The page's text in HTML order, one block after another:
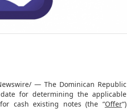
— The Dominican Republic
for determining the applicable
cash existing notes (the “Offer“)